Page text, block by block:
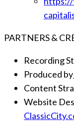
PARTNERS &
Recording
Produced by
Content
Website